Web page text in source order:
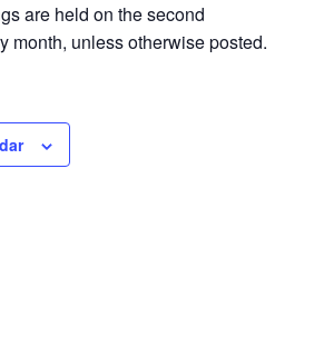
are held on the second
month, unless otherwise posted.